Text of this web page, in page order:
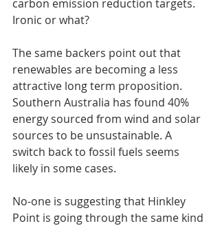
carbon emission reduction targets.
Ironic or what?
The same backers point out that
renewables are becoming a less
attractive long term proposition.
Southern Australia has found 40%
energy sourced from wind and solar
sources to be unsustainable. A
switch back to fossil fuels seems
likely in some cases.
No-one is suggesting that Hinkley
Point is going through the same kind